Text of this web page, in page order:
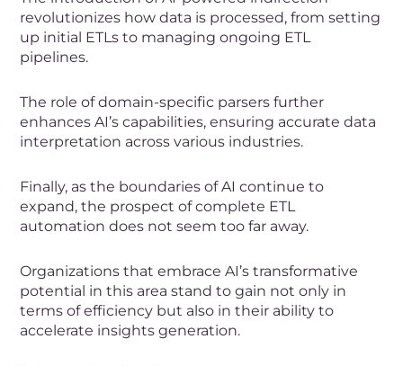
revolutionizes how data is processed, from setting
up initial ETLs to managing ongoing ETL
pipelines.
The role of domain-specific parsers further
enhances AI’s capabilities, ensuring accurate data
interpretation across various industries.
Finally, as the boundaries of AI continue to
expand, the prospect of complete ETL
automation does not seem too far away.
Organizations that embrace AI’s transformative
potential in this area stand to gain not only in
terms of efficiency but also in their ability to
accelerate insights generation.